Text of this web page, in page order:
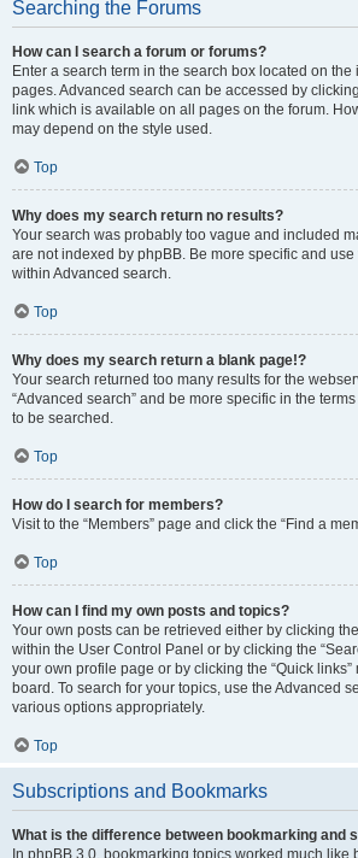
Searching the Forums
How can I search a forum or forums?
Enter a search term in the search box located on the
pages. Advanced search can be accessed by
link which is available on all pages on the forum.
may depend on the style used.
Top
Why does my search return no results?
Your search was probably too vague and included
are not indexed by phpBB. Be more specific and
within Advanced search.
Top
Why does my search return a blank page!?
Your search returned too many results for the
“Advanced search” and be more specific in the
to be searched.
Top
How do I search for members?
Visit to the “Members” page and click the “Find a
Top
How can I find my own posts and topics?
Your own posts can be retrieved either by clicking
within the User Control Panel or by clicking the
your own profile page or by clicking the “Quick links”
board. To search for your topics, use the Advanced
various options appropriately.
Top
Subscriptions and Bookmarks
What is the difference between bookmarking and
In phpBB 3.0, bookmarking topics worked much like